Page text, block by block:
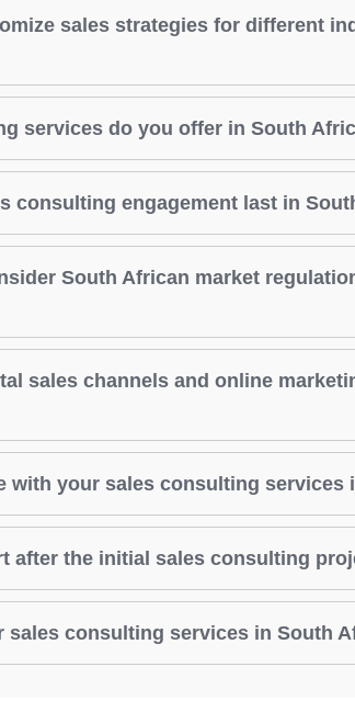
sales strategies for different
services do you offer in South
consulting engagement last in
South African market
sales channels and online
with your sales consulting services
after the initial sales consulting
sales consulting services in South